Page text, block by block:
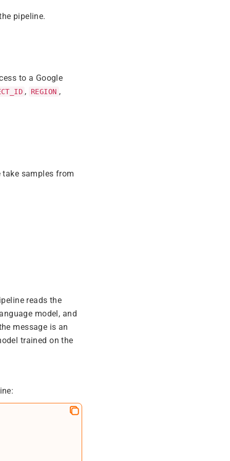
pipeline.
to a Google
, REGION ,
samples from
reads the
model, and
message is an
trained on the